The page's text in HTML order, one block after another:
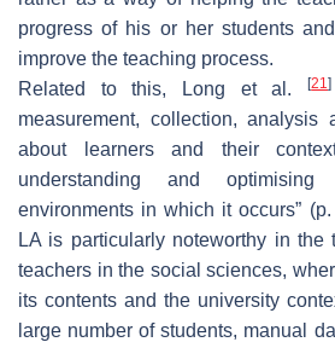
progress of his or her students
improve the teaching process.
Related to this, Long et al.[21]
measurement, collection, analysis
about learners and their
understanding and
environments in which it occurs”
LA is particularly noteworthy in the
teachers in the social sciences,
its contents and the university
large number of students, manual